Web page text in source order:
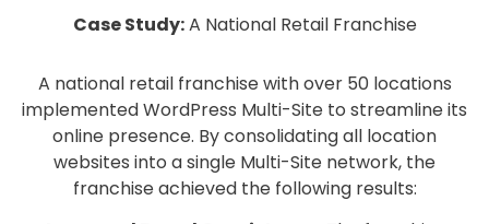
Case Study:A National Retail Franchise
A national retail franchise with over 50 locations
implemented WordPress Multi-Site to streamline its
online presence. By consolidating all location
websites into a single Multi-Site network, the
franchise achieved the following results: